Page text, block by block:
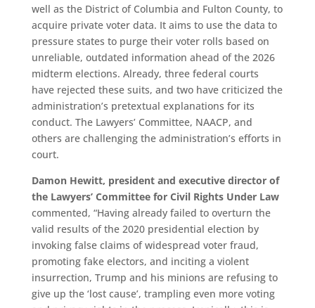
well as the District of Columbia and Fulton County, to
acquire private voter data. It aims to use the data to
pressure states to purge their voter rolls based on
unreliable, outdated information ahead of the 2026
midterm elections. Already, three federal courts
have rejected these suits, and two have criticized the
administration’s pretextual explanations for its
conduct. The Lawyers’ Committee, NAACP, and
others are challenging the administration’s efforts in
court.
Damon Hewitt, president and executive director of
the Lawyers’ Committee for Civil Rights Under Law
commented, “Having already failed to overturn the
valid results of the 2020 presidential election by
invoking false claims of widespread voter fraud,
promoting fake electors, and inciting a violent
insurrection, Trump and his minions are refusing to
give up the ‘lost cause’, trampling even more voting